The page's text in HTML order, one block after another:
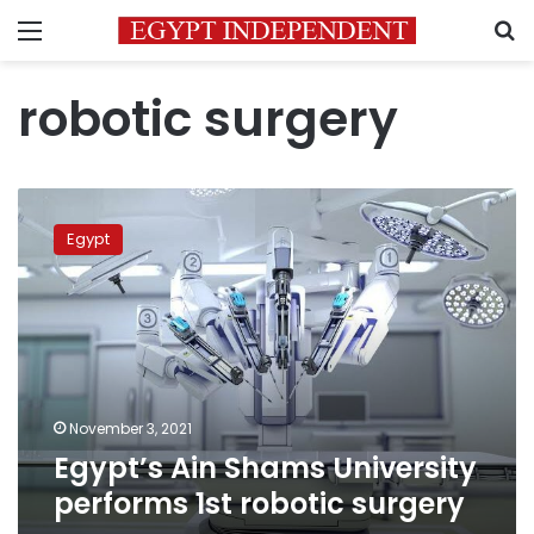
Menu
robotic surgery
Ain
Shams
University
performs
robotic
Egypt
November 3, 2021
Egypt’s Ain Shams University
performs 1st robotic surgery